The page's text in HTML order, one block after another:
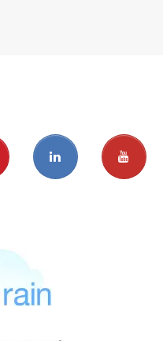
pinterest linkedin